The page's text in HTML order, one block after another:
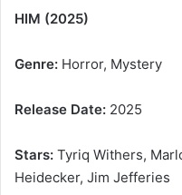
HIM (2025)
Genre: Horror, Mystery
Release Date: 2025
Stars: Tyriq Withers,
Heidecker, Jim Jefferies